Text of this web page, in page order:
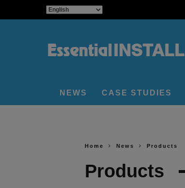
NEWS CASE STUDIES
Home News Products
Products